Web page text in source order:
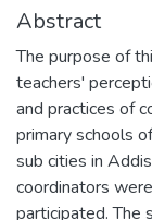
Abstract
The purpose of
teachers'
and practices of
primary schools
sub cities in
coordinators were
participated. The